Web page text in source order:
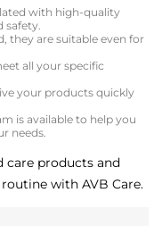
with high-quality
safety.
they are suitable even for
all your specific
your products quickly
is available to help you
needs.
care products and
with AVB Care.